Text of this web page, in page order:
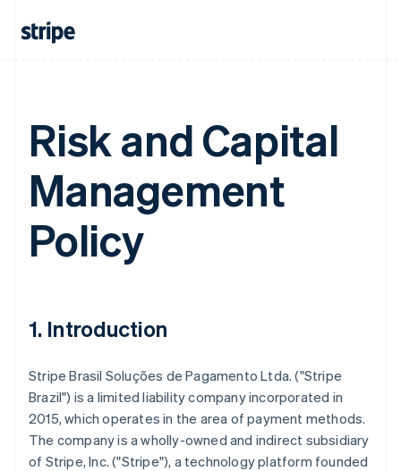
Risk and Capital
Management
Policy
1. Introduction
Stripe Brasil Soluções de Pagamento Ltda. ("Stripe
Brazil") is a limited liability company incorporated in
2015, which operates in the area of payment methods.
The company is a wholly-owned and indirect subsidiary
of Stripe, Inc. ("Stripe"), a technology platform founded